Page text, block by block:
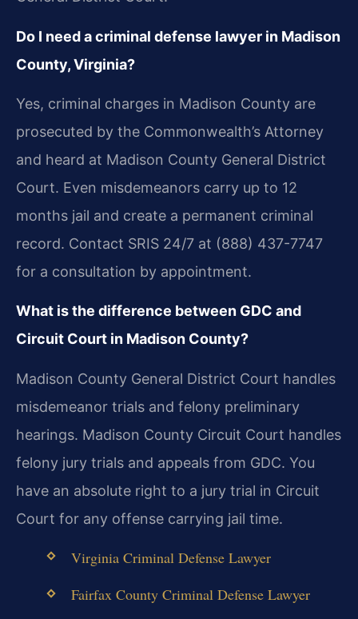
Do I need a criminal defense lawyer in Madison
County, Virginia?
Yes, criminal charges in Madison County are
prosecuted by the Commonwealth’s Attorney
and heard at Madison County General District
Court. Even misdemeanors carry up to 12
months jail and create a permanent criminal
record. Contact SRIS 24/7 at (888) 437-7747
for a consultation by appointment.
What is the difference between GDC and
Circuit Court in Madison County?
Madison County General District Court handles
misdemeanor trials and felony preliminary
hearings. Madison County Circuit Court handles
felony jury trials and appeals from GDC. You
have an absolute right to a jury trial in Circuit
Court for any offense carrying jail time.
Virginia Criminal Defense Lawyer
Fairfax County Criminal Defense Lawyer